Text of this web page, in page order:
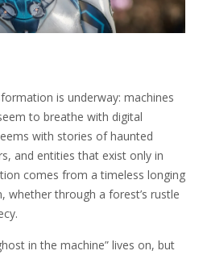
is underway: machines
to breathe with digital
with stories of haunted
and entities that exist only in
comes from a timeless longing
whether through a forest’s rustle
in the machine” lives on, but